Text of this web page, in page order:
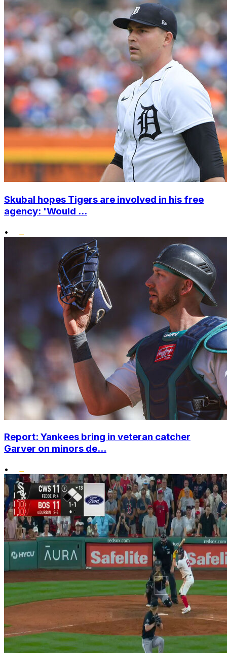
Skubal hopes Tigers are involved in his free
agency: 'Would ...
•
Report: Yankees bring in veteran catcher
Garver on minors de...
•